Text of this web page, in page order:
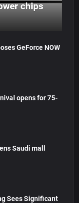
chips
GeForce NOW
opens for 75-
Saudi mall
Sees Significant